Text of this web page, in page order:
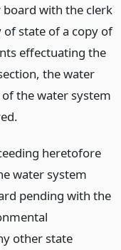
with the clerk
state of a copy of
effectuating the
the water
the water system
heretofore
water system
pending with the
other state